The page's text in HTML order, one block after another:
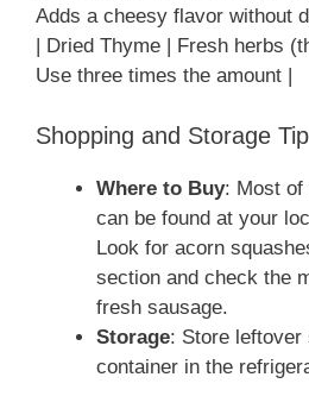
Adds a cheesy flavor without
| Dried Thyme | Fresh herbs
Use three times the amount |
Shopping and Storage
Where to Buy: Most of
can be found at your
Look for acorn
section and check the
fresh sausage.
Storage: Store leftover
container in the